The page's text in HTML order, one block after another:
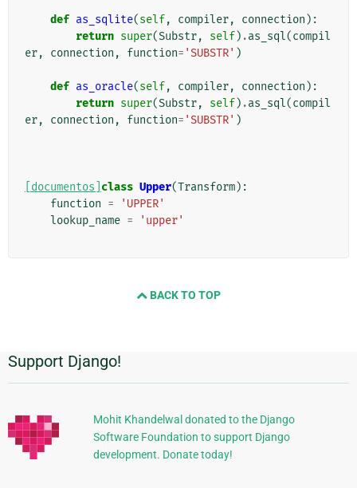
def as_sqlite(self, compiler, connection ):
return super(Substr, self) .as_sql(compil
er, connection , function= 'SUBSTR' )
def as_oracle(self, compiler, connection ):
return super(Substr, self) .as_sql(compil
er, connection , function= 'SUBSTR' )
[documentos] class Upper(Transform):
function =
'UPPER'
lookup_name = 'upper'
BACK TO TOP
Información
Adicional
Support Django!
Mohit Khandelwal donated to the Django
Software Foundation to support Django
development. Donate today!